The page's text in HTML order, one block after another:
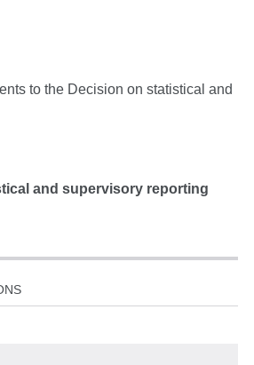
to the Decision on statistical and
and supervisory reporting